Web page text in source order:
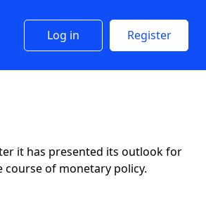
Log in Register
it has presented its outlook for
course of monetary policy.